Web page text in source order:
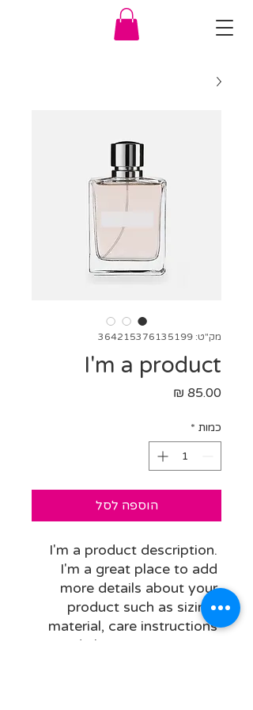
מק"ט: 364215376135199
I'm a product
כמות *
הוספה לסל
I'm a product description.
I'm a great place to add
more details about your
product such as sizing,
material, care instructions
and cleaning instructions.